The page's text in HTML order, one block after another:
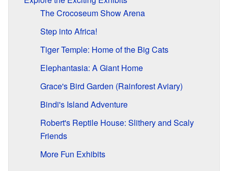
The Crocoseum Show Arena
Step into Africa!
Tiger Temple: Home of the Big Cats
Elephantasia: A Giant Home
Grace's Bird Garden (Rainforest Aviary)
Bindi's Island Adventure
Robert's Reptile House: Slithery and Scaly
Friends
More Fun Exhibits